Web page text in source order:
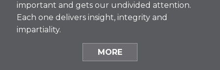
important and gets our undivided attention.
Each one delivers insight, integrity and
impartiality.
MORE